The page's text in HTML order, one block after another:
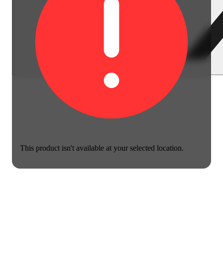
This product isn't available at your selected location.